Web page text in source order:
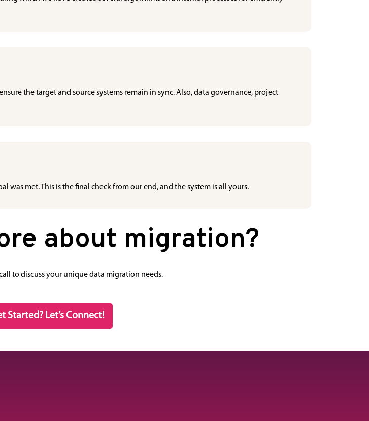
the target and source systems remain in sync. Also, data governance, project
met. This is the final check from our end, and the system is all yours.
about migration?
to discuss your unique data migration needs.
Started? Let’s Connect!